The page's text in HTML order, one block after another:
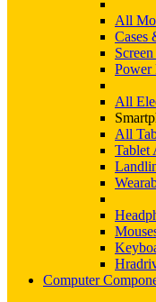
All
Cases
Power
All
All
Tablet
Computer